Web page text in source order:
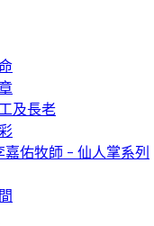
及長老
嘉佑牧師 - 仙人掌系列